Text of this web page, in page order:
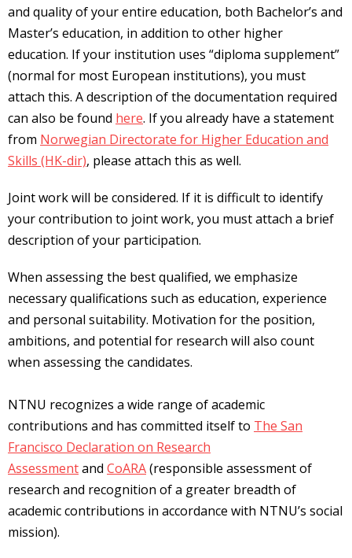
and quality of your entire education, both Bachelor’s and
Master’s education, in addition to other higher
education. If your institution uses “diploma supplement”
(normal for most European institutions), you must
attach this. A description of the documentation required
can also be found here. If you already have a statement
from Norwegian Directorate for Higher Education and
Skills (HK-dir), please attach this as well.
Joint work will be considered. If it is difficult to identify
your contribution to joint work, you must attach a brief
description of your participation.
When assessing the best qualified, we emphasize
necessary qualifications such as education, experience
and personal suitability. Motivation for the position,
ambitions, and potential for research will also count
when assessing the candidates.
NTNU recognizes a wide range of academic
contributions and has committed itself to The San
Francisco Declaration on Research
Assessmentand CoARA(responsible assessment of
research and recognition of a greater breadth of
academic contributions in accordance with NTNU’s social
mission).